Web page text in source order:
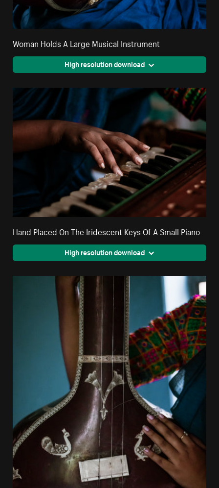
Woman Holds A Large Musical Instrument
High resolution download
Hand Placed On The Iridescent Keys Of A Small Piano
High resolution download